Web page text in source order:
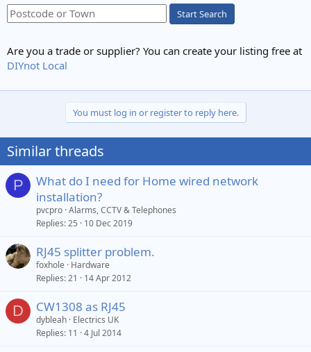
Start Search
Are you a trade or supplier? You can create your listing free at
DIYnot Local
You must log in or register to reply here.
Similar threads
P
What do I need for Home wired network
installation?
pvcpro Alarms, CCTV & Telephones
Replies 25 10 Dec 2019
RJ45 splitter problem.
foxhole
Hardware
Replies 21 14 Apr 2012
D CW1308 as RJ45
dybleah Electrics UK
Replies 11 4 Jul 2014